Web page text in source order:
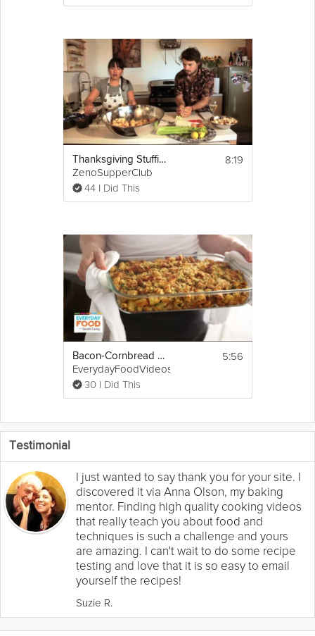
Thanksgiving Stuffing
ZenoSupperClub
44 I Did This
8:19
Bacon-Cornbread Stuffing
EverydayFoodVideos
30 I Did This
5:56
Testimonial
I just wanted to say thank you for your site. I
discovered it via Anna Olson, my baking
mentor. Finding high quality cooking videos
that really teach you about food and
techniques is such a challenge and yours
are amazing. I can't wait to do some recipe
testing and love that it is so easy to email
yourself the recipes!
Suzie R.